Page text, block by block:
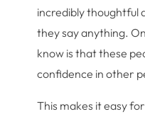
incredibly thoughtful
they say anything.
know is that these
confidence in other
This makes it easy